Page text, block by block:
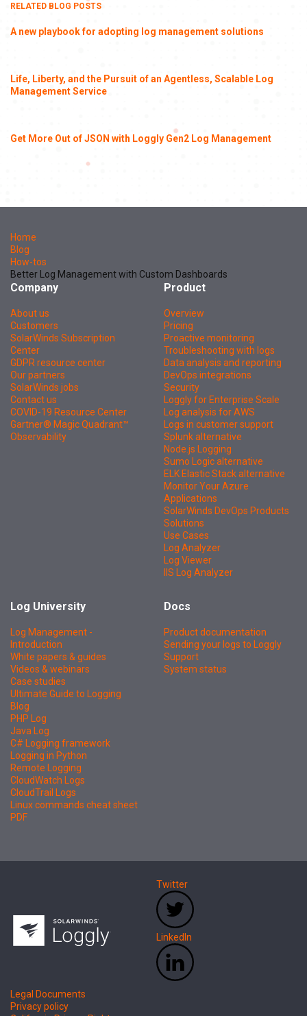
RELATED BLOG POSTS
A new playbook for adopting log management solutions
Life, Liberty, and the Pursuit of an Agentless, Scalable Log
Management Service
Get More Out of JSON with Loggly Gen2 Log Management
Home
Blog
How-tos
Better Log Management with Custom Dashboards
Company
About us
Customers
SolarWinds Subscription
Center
GDPR resource center
Our partners
SolarWinds jobs
Contact us
COVID-19 Resource Center
Gartner® Magic Quadrant™
Observability
Product
Overview
Pricing
Proactive monitoring
Troubleshooting with logs
Data analysis and reporting
DevOps integrations
Security
Loggly for Enterprise Scale
Log analysis for AWS
Logs in customer support
Splunk alternative
Node.js Logging
Sumo Logic alternative
ELK Elastic Stack alternative
Monitor Your Azure
Applications
SolarWinds DevOps Products
Solutions
Use Cases
Log Analyzer
Log Viewer
IIS Log Analyzer
Log University
Log Management -
Introduction
White papers & guides
Videos & webinars
Case studies
Ultimate Guide to Logging
Blog
PHP Log
Java Log
C# Logging framework
Logging in Python
Remote Logging
CloudWatch Logs
CloudTrail Logs
Linux commands cheat sheet
PDF
Docs
Product documentation
Sending your logs to Loggly
Support
System status
Twitter
LinkedIn
Legal Documents
Privacy policy